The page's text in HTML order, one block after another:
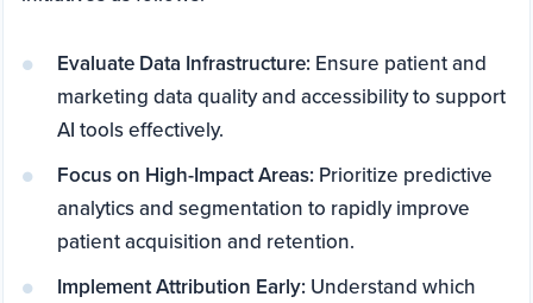
Evaluate Data Infrastructure: Ensure patient and
marketing data quality and accessibility to support
AI tools effectively.
Focus on High-Impact Areas: Prioritize predictive
analytics and segmentation to rapidly improve
patient acquisition and retention.
Implement Attribution Early: Understand which